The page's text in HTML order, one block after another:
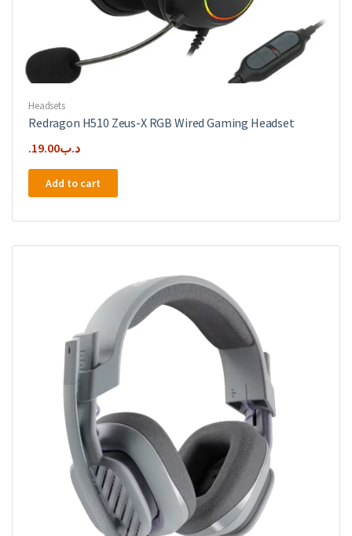
Headsets
Redragon H510 Zeus-X RGB Wired Gaming Headset
.د.ب19.00
Add to cart